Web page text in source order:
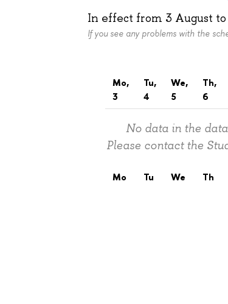
In effect from 3 August
If you see any problems with the
Mo,
3
Tu,
4
We,
5
Th,
6
No data in the
Please contact the
Mo Tu We Th